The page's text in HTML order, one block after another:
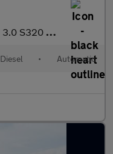
3.0 S320 CDI V6 Saloon 4dr Diesel G-Tronic Euro 4 (231 ps)
Diesel • Automatic